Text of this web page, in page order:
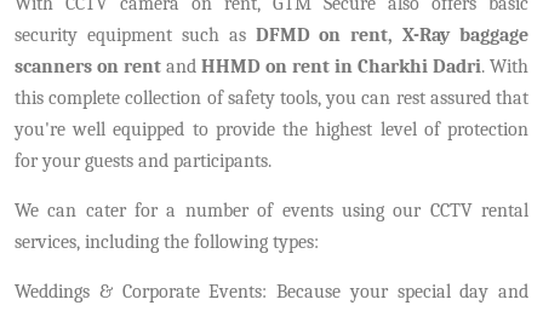
security equipment such as DFMD on rent, X-Ray baggage
scanners on rent and HHMD on rent in Charkhi Dadri. With
this complete collection of safety tools, you can rest assured that
you're well equipped to provide the highest level of protection
for your guests and participants.
We can cater for a number of events using our CCTV rental
services, including the following types:
Weddings & Corporate Events: Because your special day and